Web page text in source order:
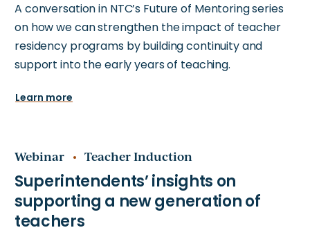
A conversation in NTC’s Future of Mentoring series
on how we can strengthen the impact of teacher
residency programs by building continuity and
support into the early years of teaching.
Learn more
Webinar Teacher Induction